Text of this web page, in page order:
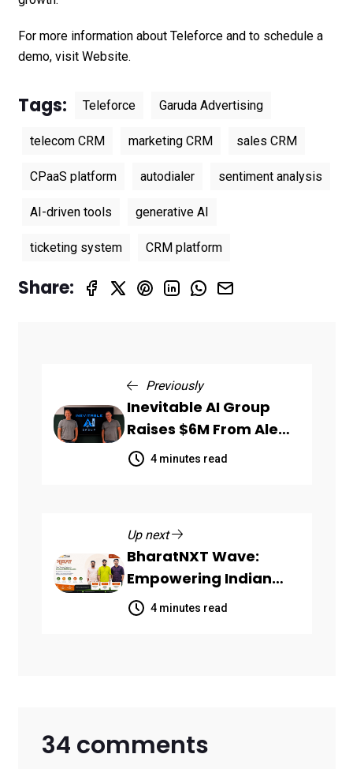
For more information about Teleforce and to schedule a
demo, visitWebsite.
Tags: Teleforce Garuda Advertising
telecom CRM marketing CRM sales CRM
CPaaS platform autodialer sentiment analysis
AI-driven tools generative AI
ticketing system CRM platform
Share:
Previously
Inevitable AI Group
Raises $6M From Aleph
to Launch AI-Native
SaaS Companies
4 minutes read
Up next
BharatNXT Wave:
Empowering Indian
Startups and MSMEs
Through End-to-End
4 minutes read
34 comments